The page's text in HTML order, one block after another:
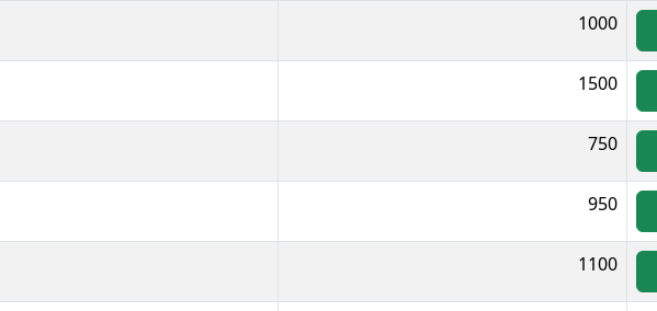
1000
1500
750
950
1100